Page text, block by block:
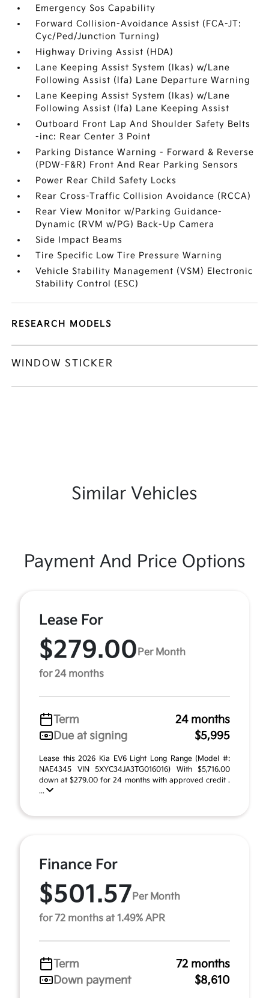
Emergency Sos Capability
Forward Collision-Avoidance Assist (FCA-JT:
Cyc/Ped/Junction Turning)
Highway Driving Assist (HDA)
Lane Keeping Assist System (lkas) w/Lane
Following Assist (lfa) Lane Departure Warning
Lane Keeping Assist System (lkas) w/Lane
Following Assist (lfa) Lane Keeping Assist
Outboard Front Lap And Shoulder Safety Belts
-inc: Rear Center 3 Point
Parking Distance Warning - Forward & Reverse
(PDW-F&R) Front And Rear Parking Sensors
Power Rear Child Safety Locks
Rear Cross-Traffic Collision Avoidance (RCCA)
Rear View Monitor w/Parking Guidance-
Dynamic (RVM w/PG) Back-Up Camera
Side Impact Beams
Tire Specific Low Tire Pressure Warning
Vehicle Stability Management (VSM) Electronic
Stability Control (ESC)
RESEARCH MODELS
WINDOW STICKER
Similar Vehicles
Payment And Price Options
Lease For
$279.00Per Month
for 24 months
Term
24 months
Due at signing
$5,995
Lease this 2026 Kia EV6 Light Long Range (Model #:
NAE4345 VIN 5XYC34JA3TG016016) With $5,716.00
down at $279.00 for 24 months with approved credit .
...
Finance For
$501.57Per Month
for 72 months at 1.49% APR
Term
72 months
Down payment
$8,610